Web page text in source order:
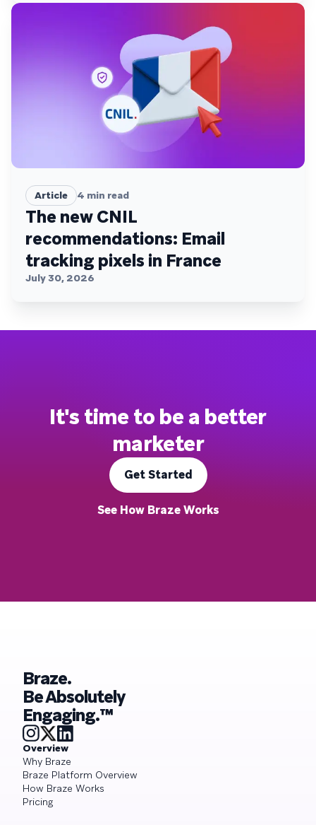
Article 4 min read
The new CNIL
recommendations: Email
tracking pixels in France
July 30, 2026
It's time to be a better
marketer
Get Started
See How Braze Works
Braze.
Be Absolutely
Engaging.™
Overview
Why Braze
Braze Platform Overview
How Braze Works
Pricing